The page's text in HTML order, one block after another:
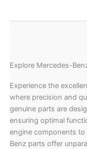
Explore Mercedes-
Experience the
where precision and
genuine parts are
ensuring optimal
engine components to
Benz parts offer